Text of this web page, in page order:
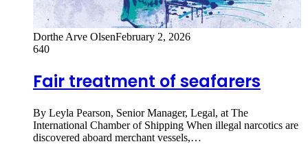
Dorthe Arve OlsenFebruary 2, 2026
640
Fair treatment of seafarers
By Leyla Pearson, Senior Manager, Legal, at The
International Chamber of Shipping When illegal narcotics are
discovered aboard merchant vessels,…